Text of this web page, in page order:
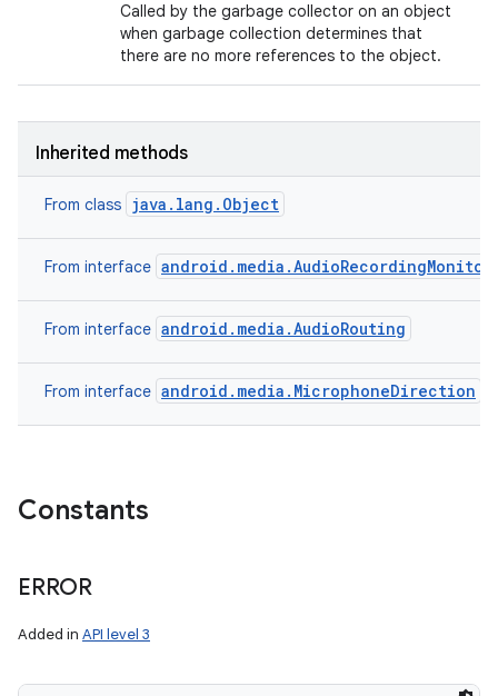
Called by the garbage collector on an object
when garbage collection determines that
there are no more references to the object.
Inherited methods
From class java.lang.Object
From interface android.media.AudioRecordingMonitor
From interface android.media.AudioRouting
From interface android.media.MicrophoneDirection
Constants
ERROR
Added in API level 3